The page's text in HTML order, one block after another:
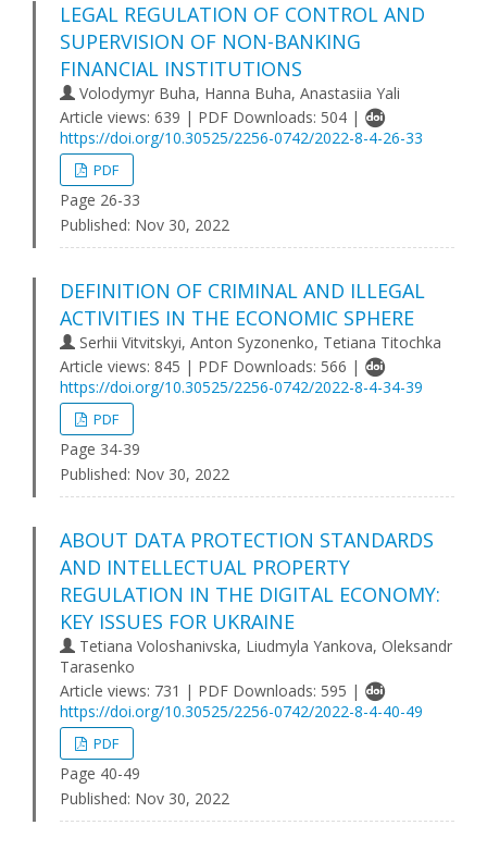
LEGAL REGULATION OF CONTROL AND
SUPERVISION OF NON-BANKING
FINANCIAL INSTITUTIONS
Volodymyr Buha, Hanna Buha, Anastasiia Yali
Article views: 639 | PDF Downloads: 504 |
https://doi.org/10.30525/2256-0742/2022-8-4-26-33
PDF
Page 26-33
Published: Nov 30, 2022
DEFINITION OF CRIMINAL AND ILLEGAL
ACTIVITIES IN THE ECONOMIC SPHERE
Serhii Vitvitskyi, Anton Syzonenko, Tetiana Titochka
Article views: 845 | PDF Downloads: 566 |
https://doi.org/10.30525/2256-0742/2022-8-4-34-39
PDF
Page 34-39
Published: Nov 30, 2022
ABOUT DATA PROTECTION STANDARDS
AND INTELLECTUAL PROPERTY
REGULATION IN THE DIGITAL ECONOMY:
KEY ISSUES FOR UKRAINE
Tetiana Voloshanivska, Liudmyla Yankova, Oleksandr
Tarasenko
Article views: 731 | PDF Downloads: 595 |
https://doi.org/10.30525/2256-0742/2022-8-4-40-49
PDF
Page 40-49
Published: Nov 30, 2022